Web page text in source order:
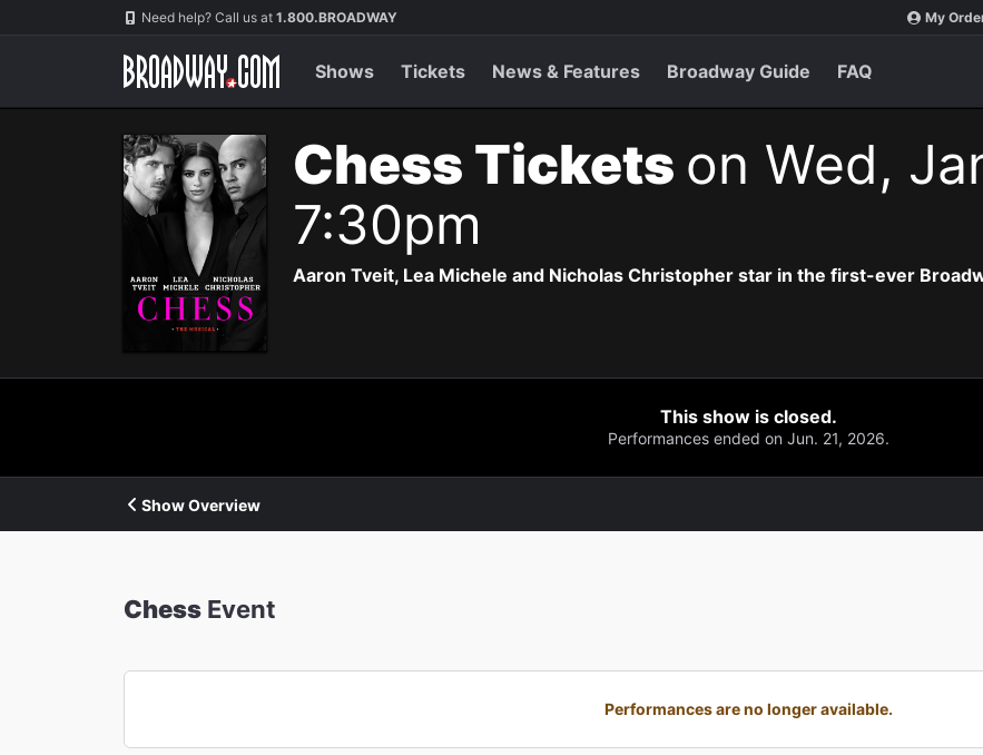
Navigation Need help? Call us at 1.800.BROADWAY My
Shows Tickets News & Features Broadway Guide FAQ
Chess Tickets on Wed,
7:30pm
Aaron Tveit, Lea Michele and Nicholas Christopher star in the first-ever
This show is closed.
Performances ended on Jun. 21, 2026.
Show Overview
Chess Event
Performances are no longer available.